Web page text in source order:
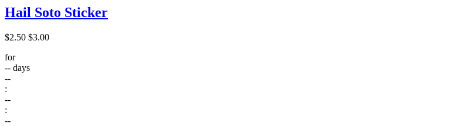
Hail Soto Sticker
$2.50 $3.00
for
-- days
--
:
--
:
--